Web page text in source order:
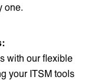
one.
with our flexible
your ITSM tools